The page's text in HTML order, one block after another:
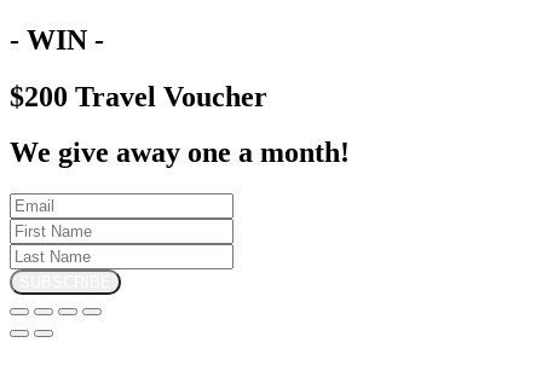
- WIN -
$200 Travel Voucher
We give away one a month!